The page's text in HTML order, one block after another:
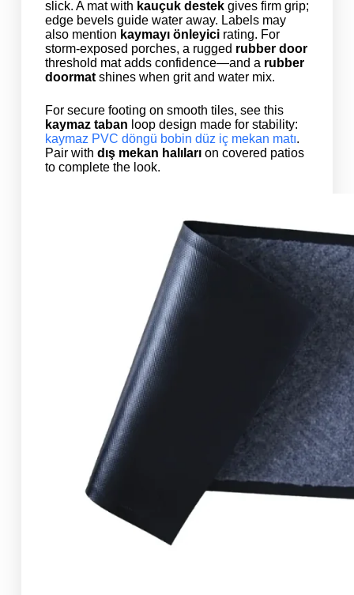
slick. A mat with kauçuk destekgives firm grip;
edge bevels guide water away. Labels may
also mention kaymayı önleyicirating. For
storm-exposed porches, a rugged rubber door
threshold mat adds confidence—and a rubber
doormatshines when grit and water mix.
For secure footing on smooth tiles, see this
kaymaz taban loop design made for stability:
kaymaz PVC döngü bobin düz iç mekan matı.
Pair with dış mekan halılarıon covered patios
to complete the look.